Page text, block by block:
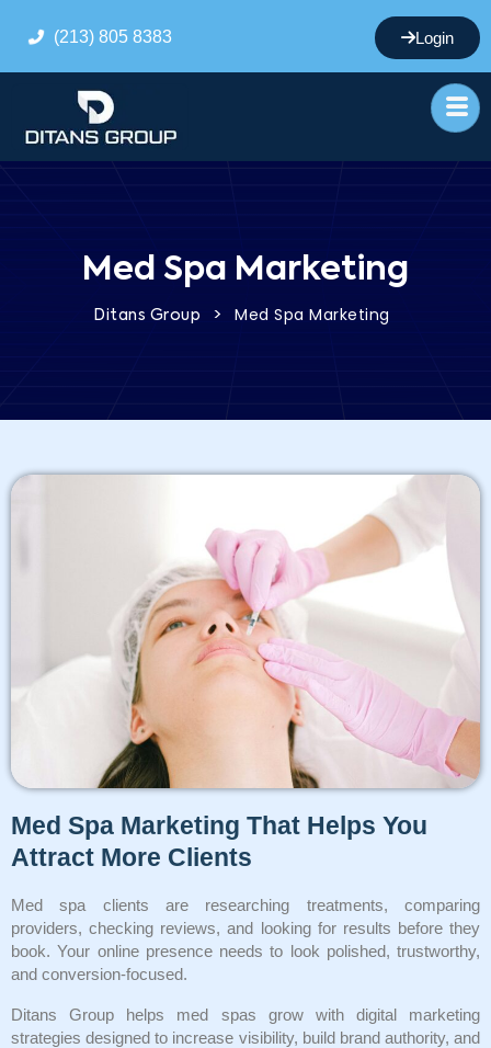
(213) 805 8383 Login
Med Spa Marketing
Ditans Group > Med Spa Marketing
Med Spa Marketing That Helps You
Attract More Clients
Med spa clients are researching treatments, comparing
providers, checking reviews, and looking for results before they
book. Your online presence needs to look polished, trustworthy,
and conversion-focused.
Ditans Group helps med spas grow with digital marketing
strategies designed to increase visibility, build brand authority, and